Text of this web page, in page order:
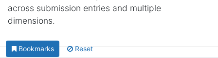
across submission entries and multiple
dimensions.
Bookmarks Reset